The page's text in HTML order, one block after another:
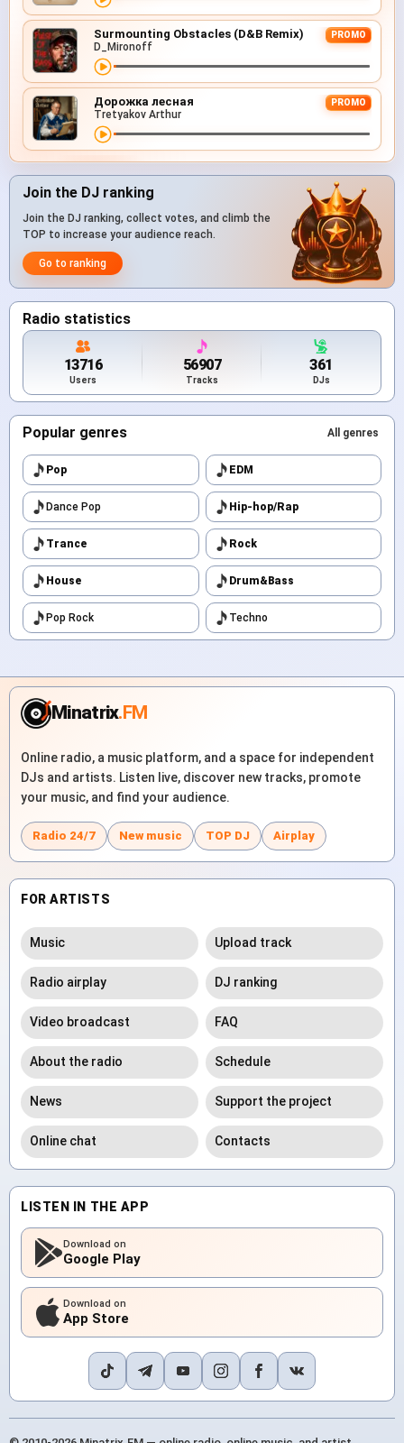
Surmounting Obstacles (D&B Remix) PROMO
D_Mironoff
Дорожка лесная PROMO
Tretyakov Arthur
Join the DJ ranking
Join the DJ ranking, collect votes, and climb the
TOP to increase your audience reach.
Go to ranking
Radio statistics
13716
Users
56907
Tracks
361
DJs
Popular genres All genres
Pop EDM
Dance Pop Hip-hop/Rap
Trance Rock
House Drum&Bass
Pop Rock Techno
Minatrix.FM
Online radio, a music platform, and a space for independent
DJs and artists. Listen live, discover new tracks, promote
your music, and find your audience.
Radio 24/7 New music TOP DJ Airplay
FOR ARTISTS
Music Upload track
Radio airplay DJ ranking
Video broadcast FAQ
About the radio Schedule
News Support the project
Online chat Contacts
LISTEN IN THE APP
Download on
Google Play
Download on
App Store